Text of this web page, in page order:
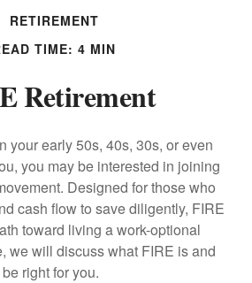
RETIREMENT
TIME: 4 MIN
Retirement
your early 50s, 40s, 30s, or even
you may be interested in joining
Designed for those who
cash flow to save diligently, FIRE
toward living a work-optional
we will discuss what FIRE is and
right for you.